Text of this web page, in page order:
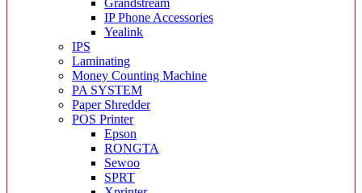
Grandstream
IP Phone Accessories
Yealink
IPS
Laminating
Money Counting Machine
PA SYSTEM
Paper Shredder
POS Printer
Epson
RONGTA
Sewoo
SPRT